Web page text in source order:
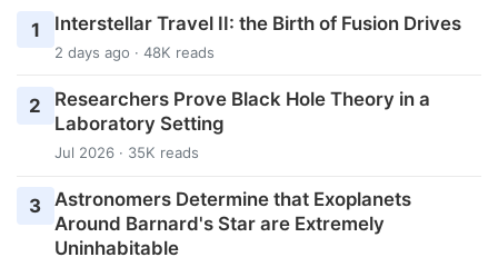
1 Interstellar Travel II: the Birth of Fusion Drives
2 days ago · 48K reads
2
Researchers Prove Black Hole Theory in a
Laboratory Setting
Jul 2026 · 35K reads
3 Astronomers Determine that Exoplanets
Around Barnard's Star are Extremely
Uninhabitable